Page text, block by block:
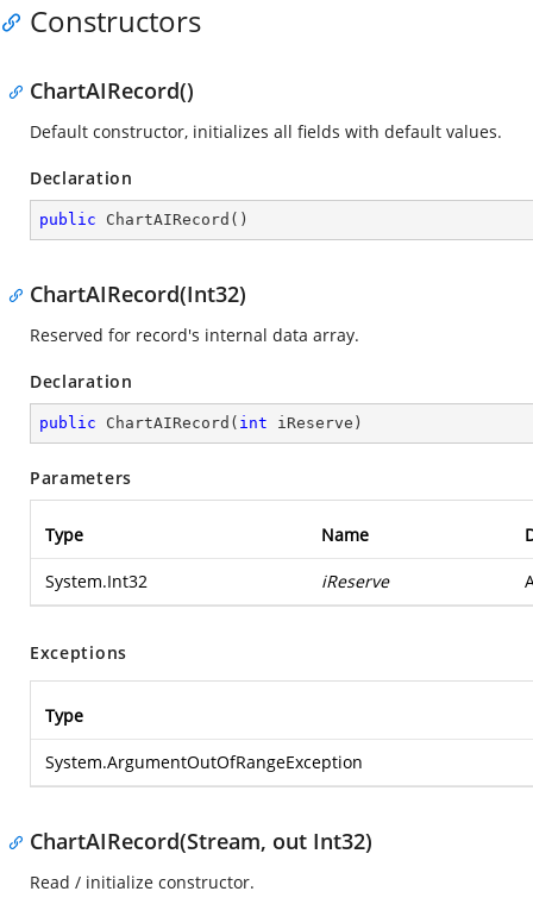
Constructors
ChartAIRecord()
Default constructor, initializes all fields with default values.
Declaration
public ChartAIRecord ( )
ChartAIRecord(Int32)
Reserved for record's internal data array.
Declaration
public ChartAIRecord ( int iReserve )
Parameters
Type Name
System.Int32 iReserve
Exceptions
Type
System.ArgumentOutOfRangeException
ChartAIRecord(Stream, out Int32)
Read / initialize constructor.